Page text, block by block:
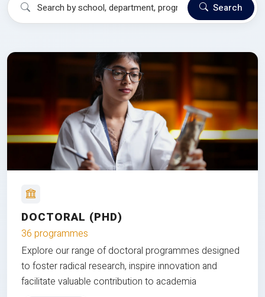
Search
DOCTORAL (PHD)
36 programmes
Explore our range of doctoral programmes designed
to foster radical research, inspire innovation and
facilitate valuable contribution to academia